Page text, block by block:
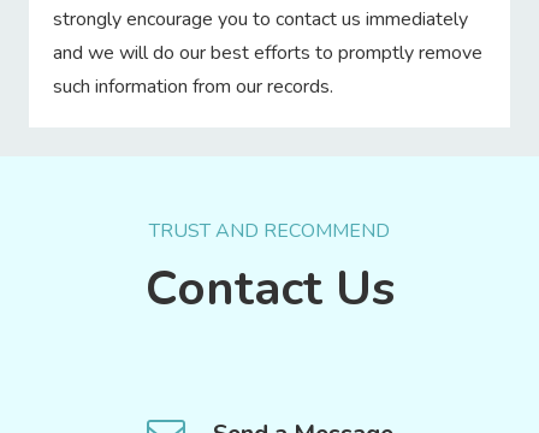
strongly encourage you to contact us immediately
and we will do our best efforts to promptly remove
such information from our records.
TRUST AND RECOMMEND
Contact Us